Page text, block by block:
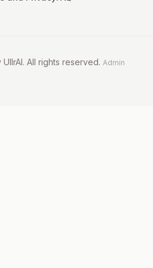
All rights reserved. Admin